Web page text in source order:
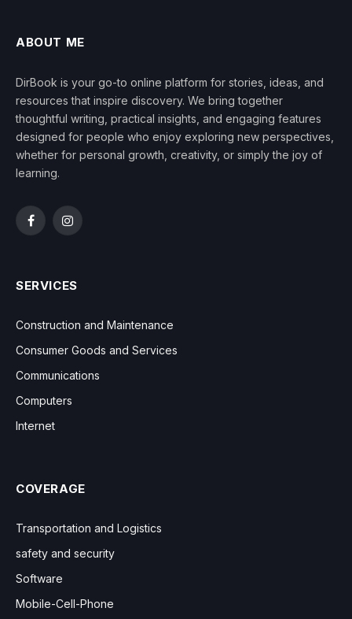
ABOUT ME
DirBook is your go-to online platform for stories, ideas, and
resources that inspire discovery. We bring together
thoughtful writing, practical insights, and engaging features
designed for people who enjoy exploring new perspectives,
whether for personal growth, creativity, or simply the joy of
learning.
FacebookInstagram
SERVICES
Construction and Maintenance
Consumer Goods and Services
Communications
Computers
Internet
COVERAGE
Transportation and Logistics
safety and security
Software
Mobile-Cell-Phone